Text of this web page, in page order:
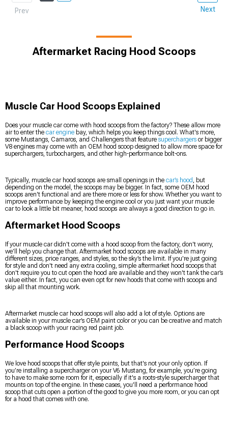
Prev Next
Aftermarket Racing Hood Scoops
Muscle Car Hood Scoops Explained
Does your muscle car come with hood scoops from the factory? These allow more
air to enter the car engine bay, which helps you keep things cool. What's more,
some Mustangs, Camaros, and Challengers that feature superchargers or bigger
V8 engines may come with an OEM hood scoop designed to allow more space for
superchargers, turbochargers, and other high-performance bolt-ons.
Typically, muscle car hood scoops are small openings in the car’s hood , but
depending on the model, the scoops may be bigger. In fact, some OEM hood
scoops aren't functional and are there more or less for show. Whether you want to
improve performance by keeping the engine cool or you just want your muscle
car to look a little bit meaner, hood scoops are always a good direction to go in.
Aftermarket Hood Scoops
If your muscle car didn't come with a hood scoop from the factory, don't worry,
we’ll help you change that. Aftermarket hood scoops are available in many
different sizes, price ranges, and styles, so the sky’s the limit. If you're just going
for style and don't need any extra cooling, simple aftermarket hood scoops that
don't require you to cut open the hood are available and they won't tank the car’s
value either. In fact, you can even opt for new hoods that come with scoops and
skip all that mounting work.
Aftermarket muscle car hood scoops will also add a lot of style. Options are
available in your muscle car’s OEM paint color or you can be creative and match
a black scoop with your racing red paint job.
Performance Hood Scoops
We love hood scoops that offer style points, but that's not your only option. If
you’re installing a supercharger on your V6 Mustang, for example, you’re going
to have to make some room for it, especially if it's a roots-style supercharger that
mounts on top of the engine. In these cases, you'll need a performance hood
scoop that cuts open a portion of the good to give you more room, or you can opt
for a hood that comes with one.